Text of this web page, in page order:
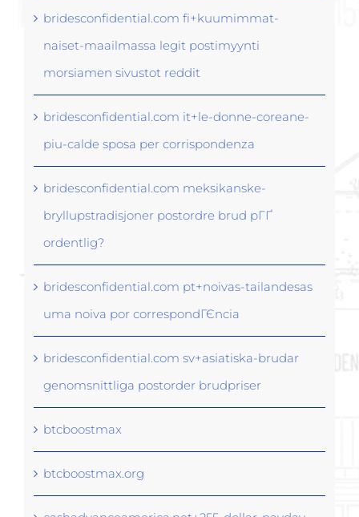
bridesconfidential.com fi+kuumimmat-
naiset-maailmassa legit postimyynti
morsiamen sivustot reddit
bridesconfidential.com it+le-donne-coreane-
piu-calde sposa per corrispondenza
bridesconfidential.com meksikanske-
bryllupstradisjoner postordre brud pГҐ
ordentlig?
bridesconfidential.com pt+noivas-tailandesas
uma noiva por correspondГЄncia
bridesconfidential.com sv+asiatiska-brudar
genomsnittliga postorder brudpriser
btcboostmax
btcboostmax.org